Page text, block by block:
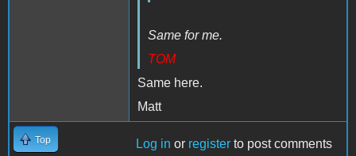
Same for me.
TOM
Same here.
Matt
Top Log in or register to post comments